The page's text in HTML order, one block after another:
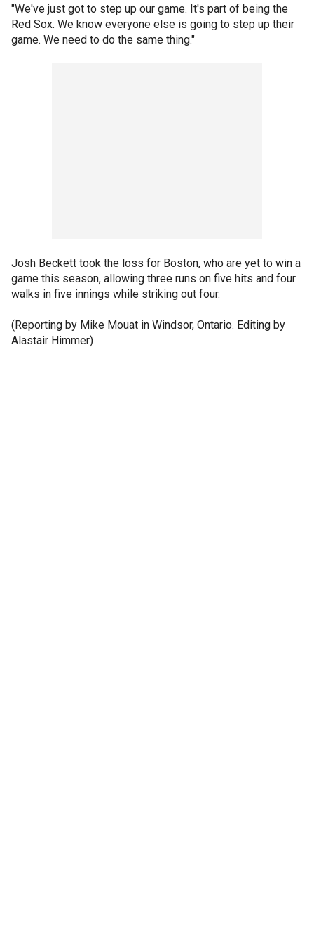
"We've just got to step up our game. It's part of being the
Red Sox. We know everyone else is going to step up their
game. We need to do the same thing."
Josh Beckett took the loss for Boston, who are yet to win a
game this season, allowing three runs on five hits and four
walks in five innings while striking out four.
(Reporting by Mike Mouat in Windsor, Ontario. Editing by
Alastair Himmer)